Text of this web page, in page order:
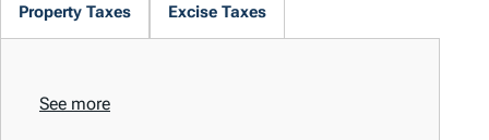
Property Taxes Excise Taxes
See more